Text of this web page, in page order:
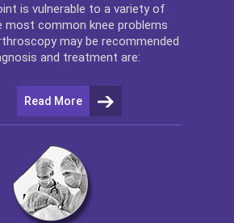
is vulnerable to a variety of
most common knee problems
may be recommended
and treatment are:
Read More